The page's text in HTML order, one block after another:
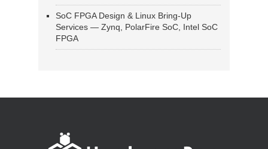
SoC FPGA Design & Linux Bring-Up
Services — Zynq, PolarFire SoC, Intel SoC
FPGA